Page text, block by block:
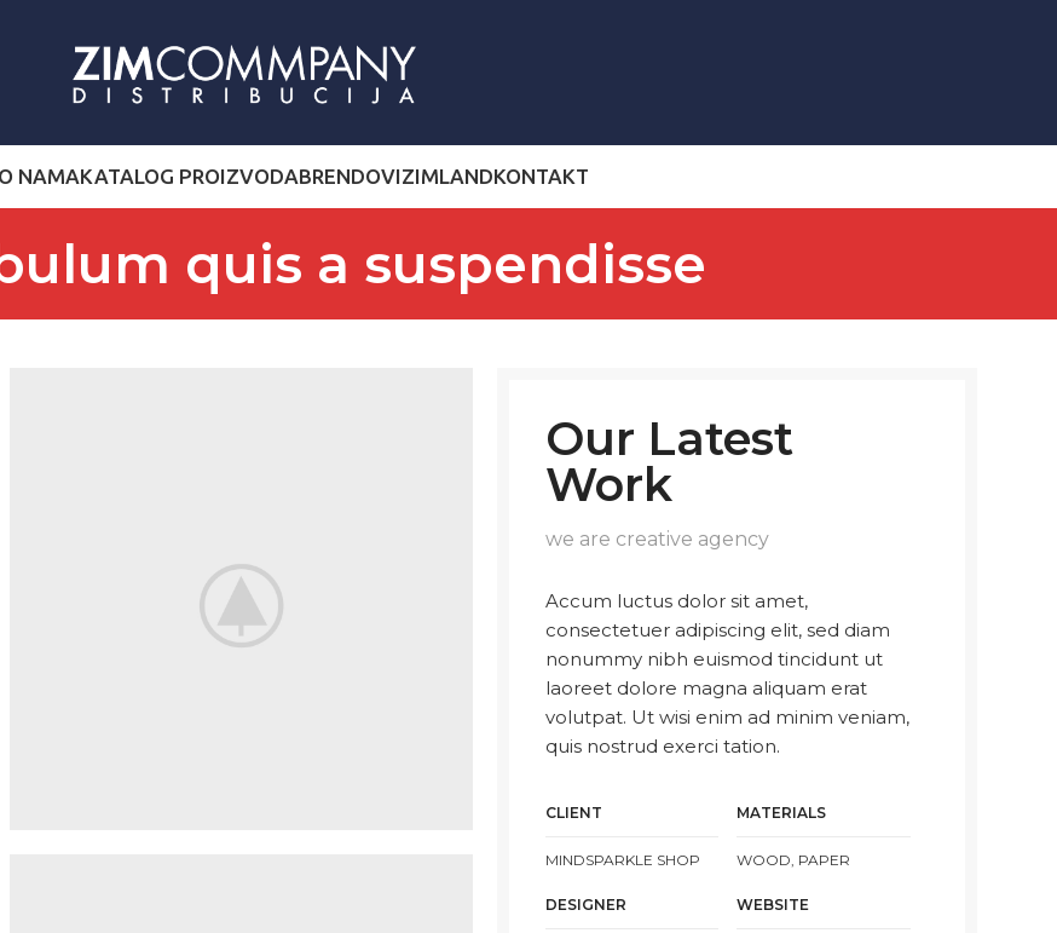
O NAMAKATALOG PROIZVODABRENDOVIZIMLANDKONTAKT
quis a suspendisse
Our Latest
Work
we are creative agency
Accum luctus dolor sit amet,
consectetuer adipiscing elit, sed diam
nonummy nibh euismod tincidunt ut
laoreet dolore magna aliquam erat
volutpat. Ut wisi enim ad minim veniam,
quis nostrud exerci tation.
CLIENT
MINDSPARKLE SHOP
DESIGNER
MATERIALS
WOOD, PAPER
WEBSITE